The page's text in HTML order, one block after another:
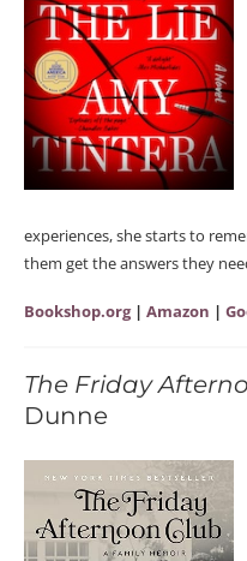
experiences, she starts to
them get the answers they
Bookshop.org| Amazon |
The Friday
Dunne